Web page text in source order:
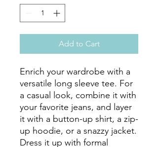
Add to Cart
Enrich your wardrobe with a
versatile long sleeve tee. For
a casual look, combine it with
your favorite jeans, and layer
it with a button-up shirt, a zip-
up hoodie, or a snazzy jacket.
Dress it up with formal